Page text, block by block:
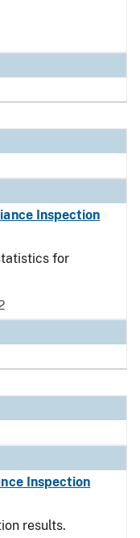
Inspection
for
Inspection
results.